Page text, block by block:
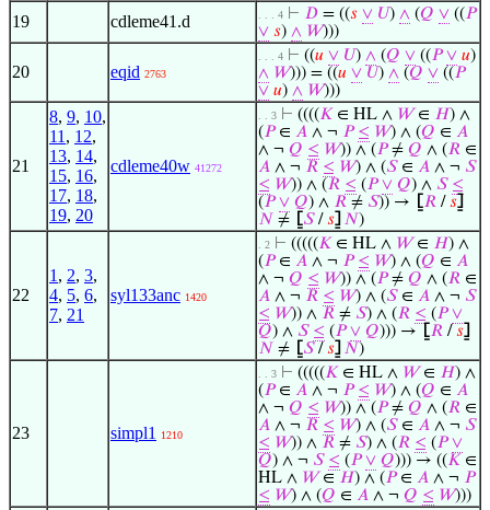
19 cdleme41.d . . . 4 ⊢ 𝐷 = ((𝑠 ∨ 𝑈) ∧ (𝑄 ∨ ((𝑃
∨ 𝑠) ∧ 𝑊)))
20 eqid 2763
. . . 4 ⊢ ((𝑢 ∨ 𝑈) ∧ (𝑄 ∨ ((𝑃 ∨ 𝑢)
∧ 𝑊))) = ((𝑢 ∨ 𝑈) ∧ (𝑄 ∨ ((𝑃
∨ 𝑢) ∧ 𝑊)))
21
8, 9, 10,
11 , 12,
13, 14,
15, 16,
17, 18,
19, 20
cdleme40w 41272
. . 3 ⊢ ((((𝐾 ∈ HL ∧ 𝑊∈ 𝐻) ∧
(𝑃∈ 𝐴 ∧ ¬ 𝑃 ≤ 𝑊) ∧ (𝑄 ∈ 𝐴
∧ ¬ 𝑄 ≤ 𝑊)) ∧ (𝑃≠ 𝑄 ∧ (𝑅 ∈
𝐴 ∧ ¬ 𝑅 ≤ 𝑊) ∧ (𝑆∈ 𝐴 ∧ ¬ 𝑆
≤ 𝑊)) ∧ (𝑅 ≤ (𝑃 ∨ 𝑄) ∧ 𝑆 ≤
(𝑃 ∨ 𝑄) ∧ 𝑅 ≠ 𝑆)) → ⦋𝑅 /𝑠⦌
𝑁 ≠ ⦋𝑆/𝑠⦌ 𝑁)
22
1 , 2, 3,
4, 5, 6,
7, 21
syl133anc 1420
. 2 ⊢ (((((𝐾 ∈ HL ∧ 𝑊∈ 𝐻) ∧
(𝑃∈ 𝐴 ∧ ¬ 𝑃 ≤ 𝑊) ∧ (𝑄 ∈ 𝐴
∧ ¬ 𝑄 ≤ 𝑊)) ∧ (𝑃≠ 𝑄 ∧ (𝑅 ∈
𝐴 ∧ ¬ 𝑅 ≤ 𝑊) ∧ (𝑆∈ 𝐴 ∧ ¬ 𝑆
≤ 𝑊)) ∧ 𝑅 ≠ 𝑆) ∧ (𝑅 ≤ (𝑃 ∨
𝑄) ∧ 𝑆 ≤ (𝑃 ∨ 𝑄))) → ⦋𝑅 /𝑠⦌
𝑁 ≠ ⦋𝑆/𝑠⦌ 𝑁)
23 simpl1 1210
. . 3 ⊢ (((((𝐾 ∈ HL ∧ 𝑊∈ 𝐻) ∧
(𝑃∈ 𝐴 ∧ ¬ 𝑃 ≤ 𝑊) ∧ (𝑄 ∈ 𝐴
∧ ¬ 𝑄 ≤ 𝑊)) ∧ (𝑃≠ 𝑄 ∧ (𝑅 ∈
𝐴 ∧ ¬ 𝑅 ≤ 𝑊) ∧ (𝑆∈ 𝐴 ∧ ¬ 𝑆
≤ 𝑊)) ∧ 𝑅 ≠ 𝑆) ∧ (𝑅 ≤ (𝑃 ∨
𝑄) ∧ ¬ 𝑆 ≤ (𝑃 ∨ 𝑄))) → ((𝐾 ∈
HL ∧ 𝑊∈ 𝐻) ∧ (𝑃∈ 𝐴 ∧ ¬ 𝑃
≤ 𝑊) ∧ (𝑄 ∈ 𝐴 ∧ ¬ 𝑄 ≤ 𝑊)))